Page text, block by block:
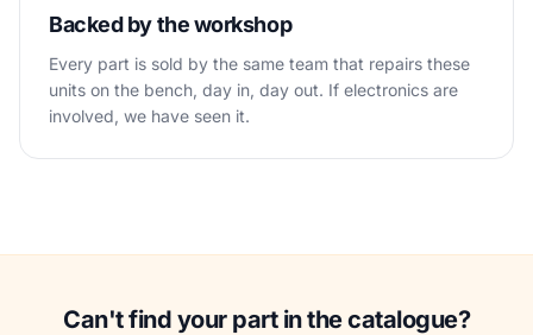
Backed by the workshop
Every part is sold by the same team that repairs these
units on the bench, day in, day out. If electronics are
involved, we have seen it.
Can't find your part in the catalogue?